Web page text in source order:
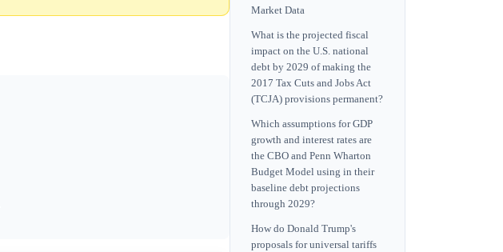
Market Data
What is the projected fiscal
impact on the U.S. national
debt by 2029 of making the
2017 Tax Cuts and Jobs Act
(TCJA) provisions permanent?
Which assumptions for GDP
growth and interest rates are
the CBO and Penn Wharton
Budget Model using in their
baseline debt projections
through 2029?
How do Donald Trump's
proposals for universal tariffs